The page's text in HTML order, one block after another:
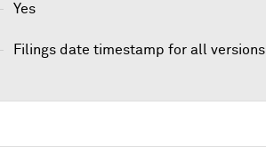
Yes
Filings date timestamp for all versions